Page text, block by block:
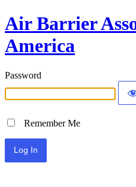
Air Barrier
America
Password
Remember Me